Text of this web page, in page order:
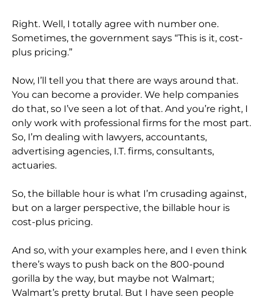
Right. Well, I totally agree with number one.
Sometimes, the government says “This is it, cost-
plus pricing.”
Now, I’ll tell you that there are ways around that.
You can become a provider. We help companies
do that, so I’ve seen a lot of that. And you’re right, I
only work with professional firms for the most part.
So, I’m dealing with lawyers, accountants,
advertising agencies, I.T. firms, consultants,
actuaries.
So, the billable hour is what I’m crusading against,
but on a larger perspective, the billable hour is
cost-plus pricing.
And so, with your examples here, and I even think
there’s ways to push back on the 800-pound
gorilla by the way, but maybe not Walmart;
Walmart’s pretty brutal. But I have seen people